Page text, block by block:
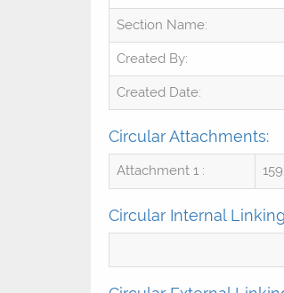
Section Name:
Created By:
Created Date:
Circular Attachments:
Attachment 1 :
Circular Internal